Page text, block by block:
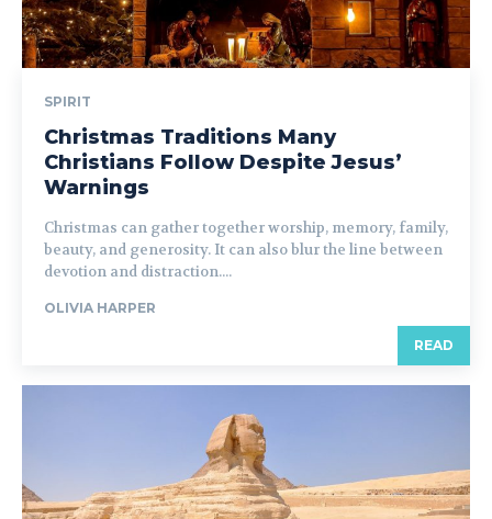
SPIRIT
Christmas Traditions Many
Christians Follow Despite Jesus’
Warnings
Christmas can gather together worship, memory, family,
beauty, and generosity. It can also blur the line between
devotion and distraction....
OLIVIA HARPER
READ